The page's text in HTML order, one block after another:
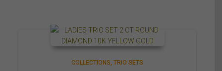
COLLECTIONS TRIO SETS